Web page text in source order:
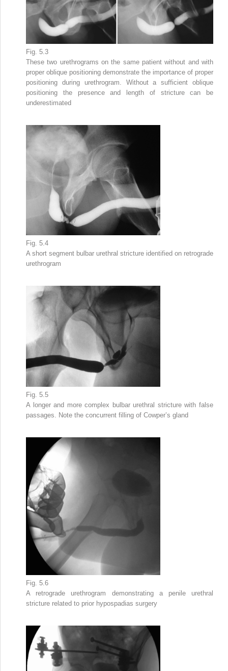
Fig. 5.3
These two urethrograms on the same patient without and with
proper oblique positioning demonstrate the importance of proper
positioning during urethrogram. Without a sufficient oblique
positioning the presence and length of stricture can be
underestimated
Fig. 5.4
A short segment bulbar urethral stricture identified on retrograde
urethrogram
Fig. 5.5
A longer and morecomplex bulbar urethral stricturewith false
passages. Note the concurrent filling of Cowper’s gland
Fig. 5.6
A retrograde urethrogram demonstrating a penile urethral
stricture related to prior hypospadias surgery